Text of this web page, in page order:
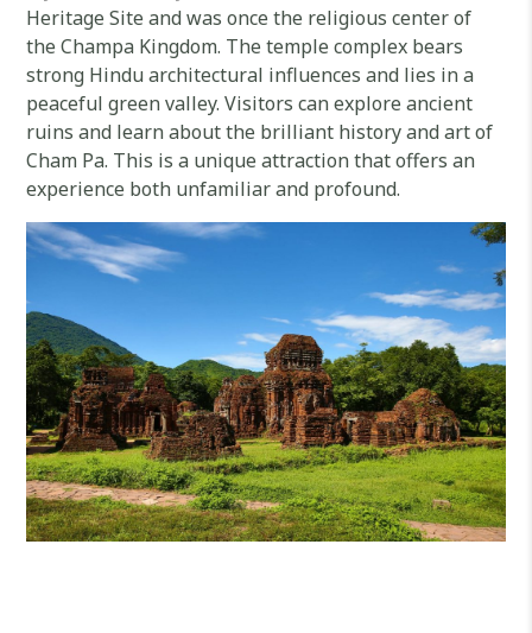
Heritage Site and was once the religious center of
the Champa Kingdom. The temple complex bears
strong Hindu architectural influences and lies in a
peaceful green valley. Visitors can explore ancient
ruins and learn about the brilliant history and art of
Cham Pa. This is a unique attraction that offers an
experience both unfamiliar and profound.